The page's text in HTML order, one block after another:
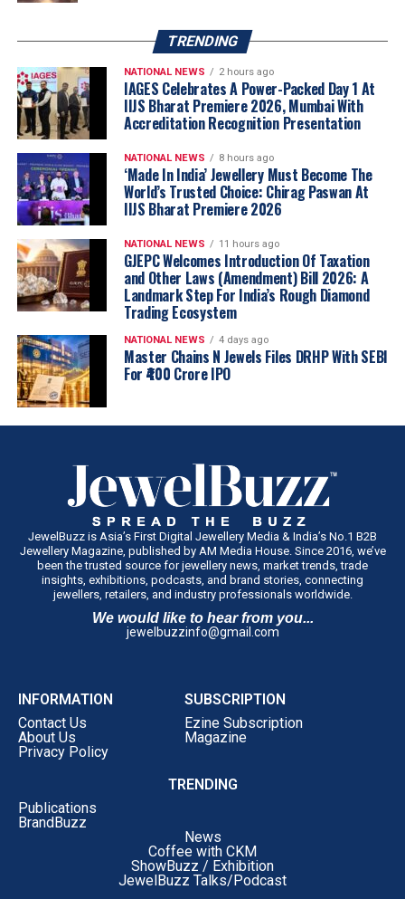
TRENDING
NATIONAL NEWS 2 hours ago
IAGES Celebrates A Power-Packed Day 1 At
IIJS Bharat Premiere 2026, Mumbai With
Accreditation Recognition Presentation
NATIONAL NEWS 8 hours ago
‘Made In India’ Jewellery Must Become The
World’s Trusted Choice: Chirag Paswan At
IIJS Bharat Premiere 2026
NATIONAL NEWS 11 hours ago
GJEPC Welcomes Introduction Of Taxation
and Other Laws (Amendment) Bill 2026: A
Landmark Step For India’s Rough Diamond
Trading Ecosystem
NATIONAL NEWS 4 days ago
Master Chains N Jewels Files DRHP With SEBI
For ₹400 Crore IPO
JewelBuzz is Asia’s First Digital Jewellery Media & India’s No.1 B2B
Jewellery Magazine, published by AM Media House. Since 2016, we’ve
been the trusted source for jewellery news, market trends, trade
insights, exhibitions, podcasts, and brand stories, connecting
jewellers, retailers, and industry professionals worldwide.
We would like to hear from you...
jewelbuzzinfo@gmail.com
INFORMATION
Contact Us
About Us
Privacy Policy
SUBSCRIPTION
Ezine Subscription
Magazine
TRENDING
Publications
BrandBuzz
News
Coffee with CKM
ShowBuzz / Exhibition
JewelBuzz Talks/Podcast